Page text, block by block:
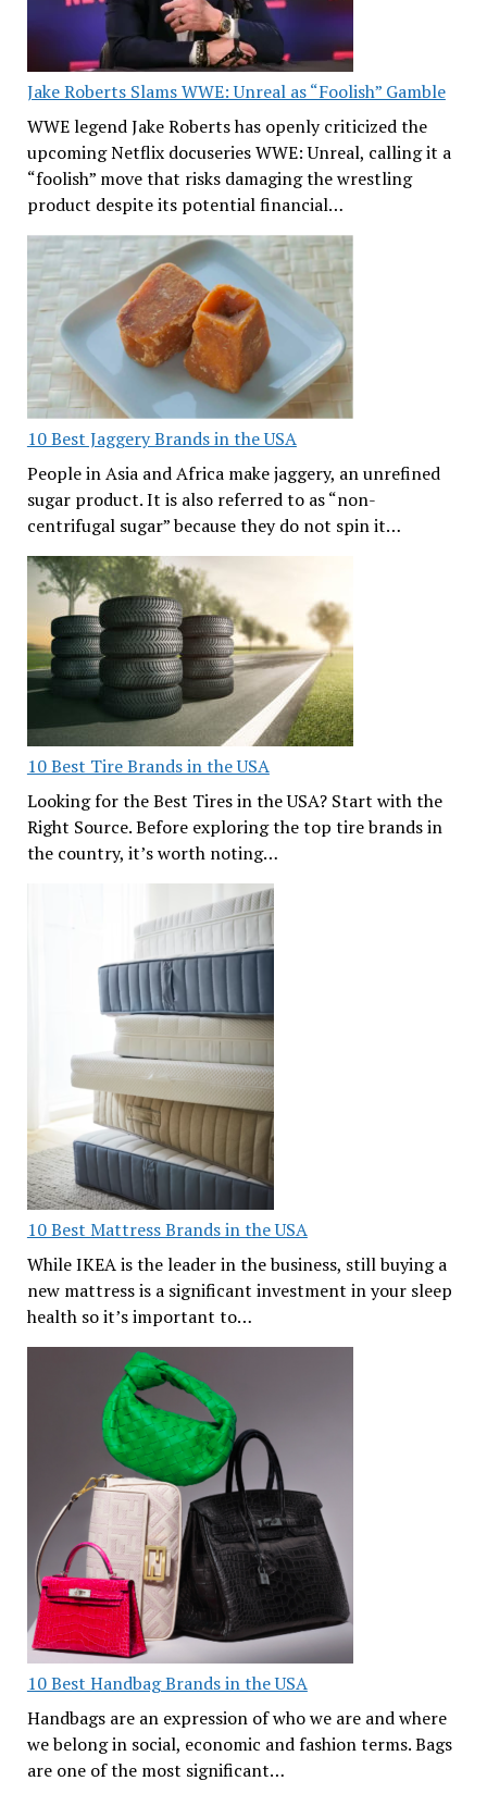
Jake Roberts Slams WWE: Unreal as “Foolish” Gamble
WWE legend Jake Roberts has openly criticized the
upcoming Netflix docuseries WWE: Unreal, calling it a
“foolish” move that risks damaging the wrestling
product despite its potential financial…
10 Best Jaggery Brands in the USA
People in Asia and Africa make jaggery, an unrefined
sugar product. It is also referred to as “non-
centrifugal sugar” because they do not spin it…
10 Best Tire Brands in the USA
Looking for the Best Tires in the USA? Start with the
Right Source. Before exploring the top tire brands in
the country, it’s worth noting…
10 Best Mattress Brands in the USA
While IKEA is the leader in the business, still buying a
new mattress is a significant investment in your sleep
health so it’s important to…
10 Best Handbag Brands in the USA
Handbags are an expression of who we are and where
we belong in social, economic and fashion terms. Bags
are one of the most significant…